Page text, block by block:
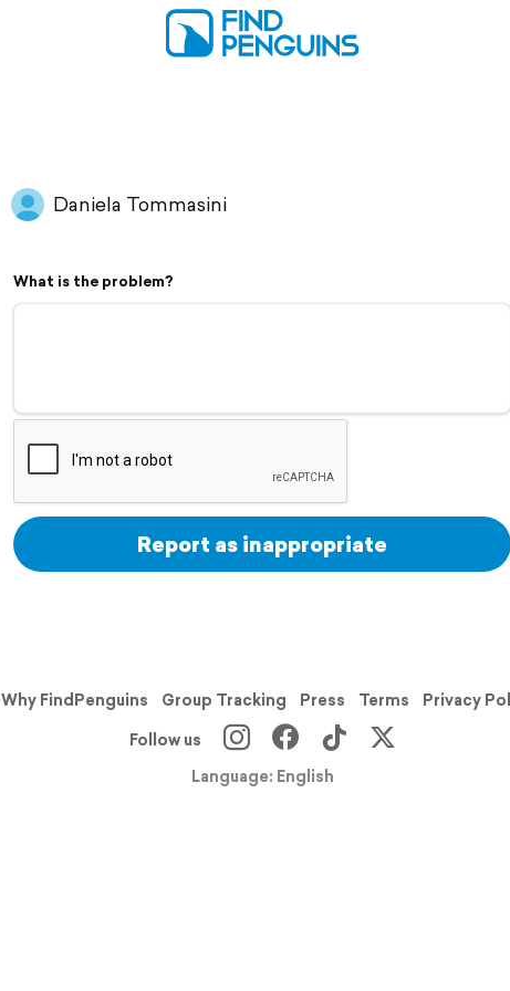
Daniela Tommasini
What is the problem?
Report as inappropriate
Why FindPenguins Group Tracking Press Terms Privacy
Follow us
Language: English